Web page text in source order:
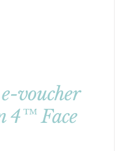
voucher
4™ Face